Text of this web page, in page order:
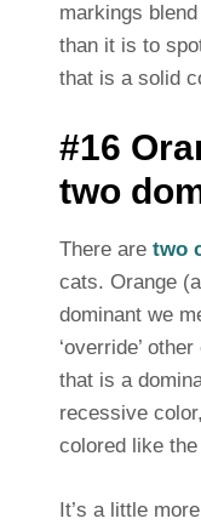
markings
than it is to
that is a solid
#16
two
There are two
cats. Orange
dominant we
‘override’
that is a
recessive
colored like
It’s a little